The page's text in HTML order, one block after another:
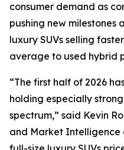
consumer demand as
pushing new milestones
luxury SUVs selling
average to used hybrid
“The first half of 2026
holding especially
spectrum,” said Kevin
and Market Intelligence